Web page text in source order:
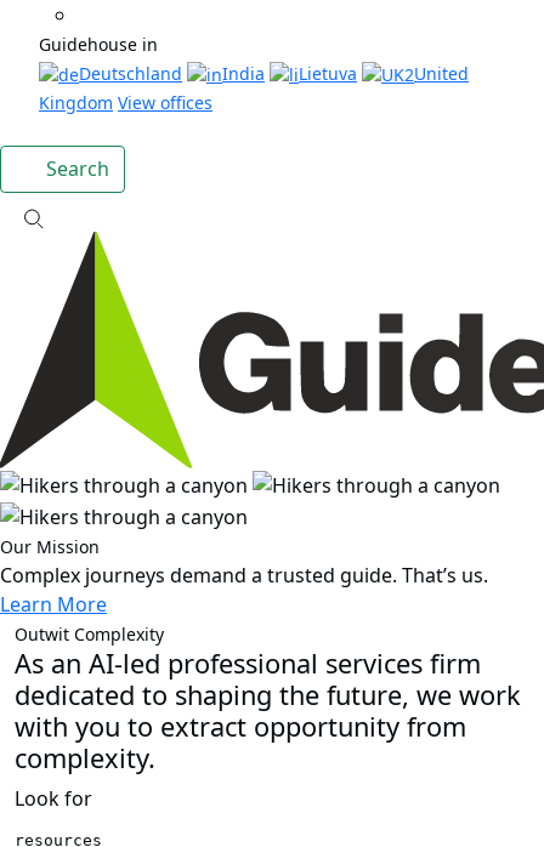
Guidehouse in
Deutschland
India Lietuva
United
Kingdom View offices
Search
Our Mission
Complex journeys demand a trusted guide. That’s us.
Learn More
News
Guidehouse names
new Chief Financial
Officer and Chief
Transformation Officer
Learn More
Outwit Complexity